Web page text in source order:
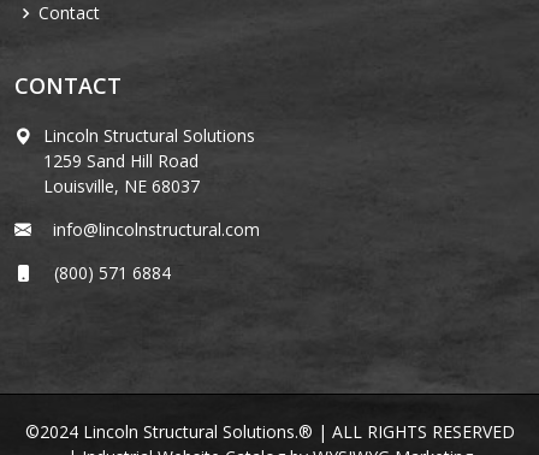
Contact
CONTACT
Lincoln Structural Solutions
1259 Sand Hill Road
Louisville, NE 68037
info@lincolnstructural.com
(800) 571 6884
©2024 Lincoln Structural Solutions.® | ALL RIGHTS RESERVED